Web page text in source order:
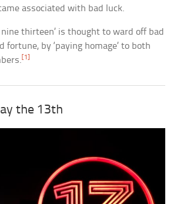
associated with bad luck.
nine thirteen’ is thought to ward off bad
fortune, by ‘paying homage’ to both
[1]
the 13th